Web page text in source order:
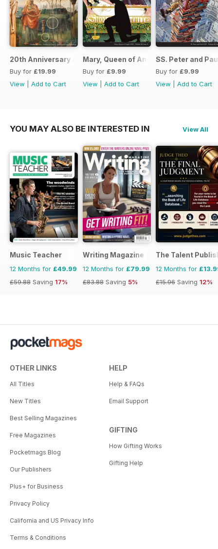
20th Anniversary Anthology Issue
Buy for £19.99
View
Add to Cart
Mary, Queen of Angels 2025
Buy for £9.99
View
Add to Cart
SS. Peter and
Buy for £9.99
View
Add to Cart
YOU MAY ALSO BE INTERESTED IN View All
Music Teacher
12 Months for £49.99
£59.88 Saving 17%
Writing Magazine
12 Months for £79.99
£83.88 Saving 5%
The Talent
12 Months for
£15.96 Saving 12%
OTHER LINKS
All Titles
New Titles
Best Selling Magazines
Free Magazines
Pocketmags Blog
Our Publishers
Plus+ for Business
Privacy Policy
California and US Privacy Info
Terms & Conditions
HELP
Help & FAQs
Email Support
GIFTING
How Gifting Works
Gifting Help